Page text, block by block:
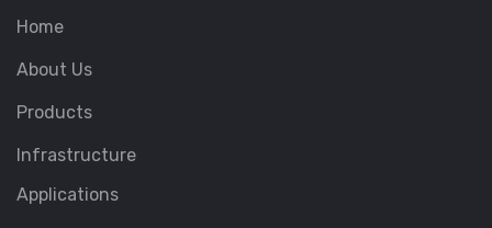
Home
About Us
Products
Infrastructure
Applications